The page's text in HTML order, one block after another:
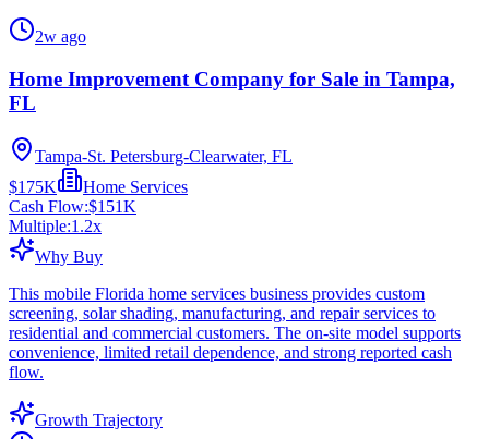
2w ago
Home Improvement Company for Sale in Tampa,
FL
Tampa-St. Petersburg-Clearwater, FL
$175K
Home Services
Cash Flow:$151K
Multiple:1.2x
Why Buy
This mobile Florida home services business provides custom
screening, solar shading, manufacturing, and repair services to
residential and commercial customers. The on-site model supports
convenience, limited retail dependence, and strong reported cash
flow.
Growth Trajectory